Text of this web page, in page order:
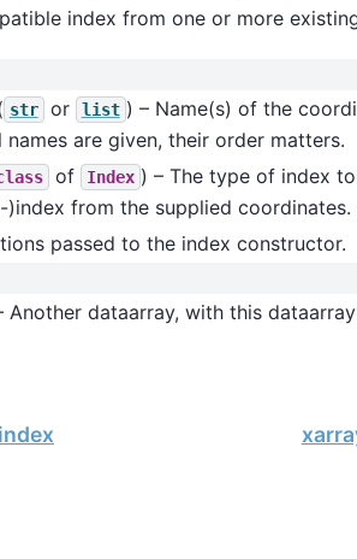
index from one or more
str or list ) – Name(s) of the
names are given, their order matters.
of Index ) – The type of index
)index from the supplied coordinates.
passed to the index constructor.
Another dataarray, with this